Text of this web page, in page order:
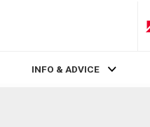
INFO & ADVICE